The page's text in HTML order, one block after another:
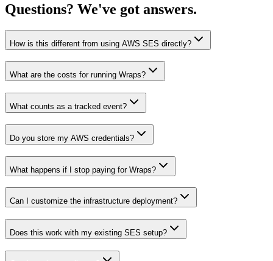
Questions? We've got answers.
How is this different from using AWS SES directly?
What are the costs for running Wraps?
What counts as a tracked event?
Do you store my AWS credentials?
What happens if I stop paying for Wraps?
Can I customize the infrastructure deployment?
Does this work with my existing SES setup?